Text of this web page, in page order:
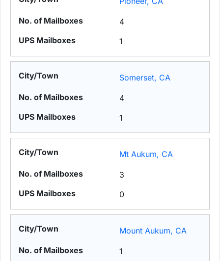
4
1
Somerset, CA
4
1
Mt Aukum, CA
3
0
Mount Aukum, CA
1